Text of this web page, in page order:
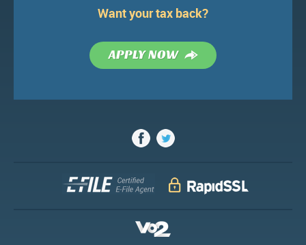
Want your tax back?
APPLY NOW
News
Privacy Policy